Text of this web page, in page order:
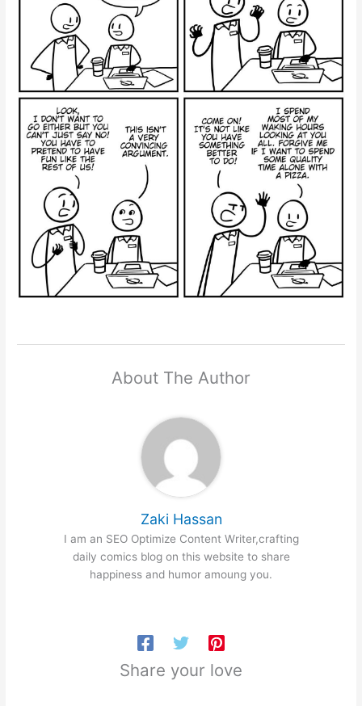
About The Author
Zaki Hassan
I am an SEO Optimize Content Writer,crafting
daily comics blog on this website to share
happiness and humor amoung you.
Share your love